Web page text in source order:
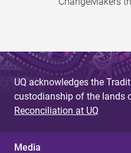
UQ acknowledges the
custodianship of the lands
Reconciliation at UQ
Media